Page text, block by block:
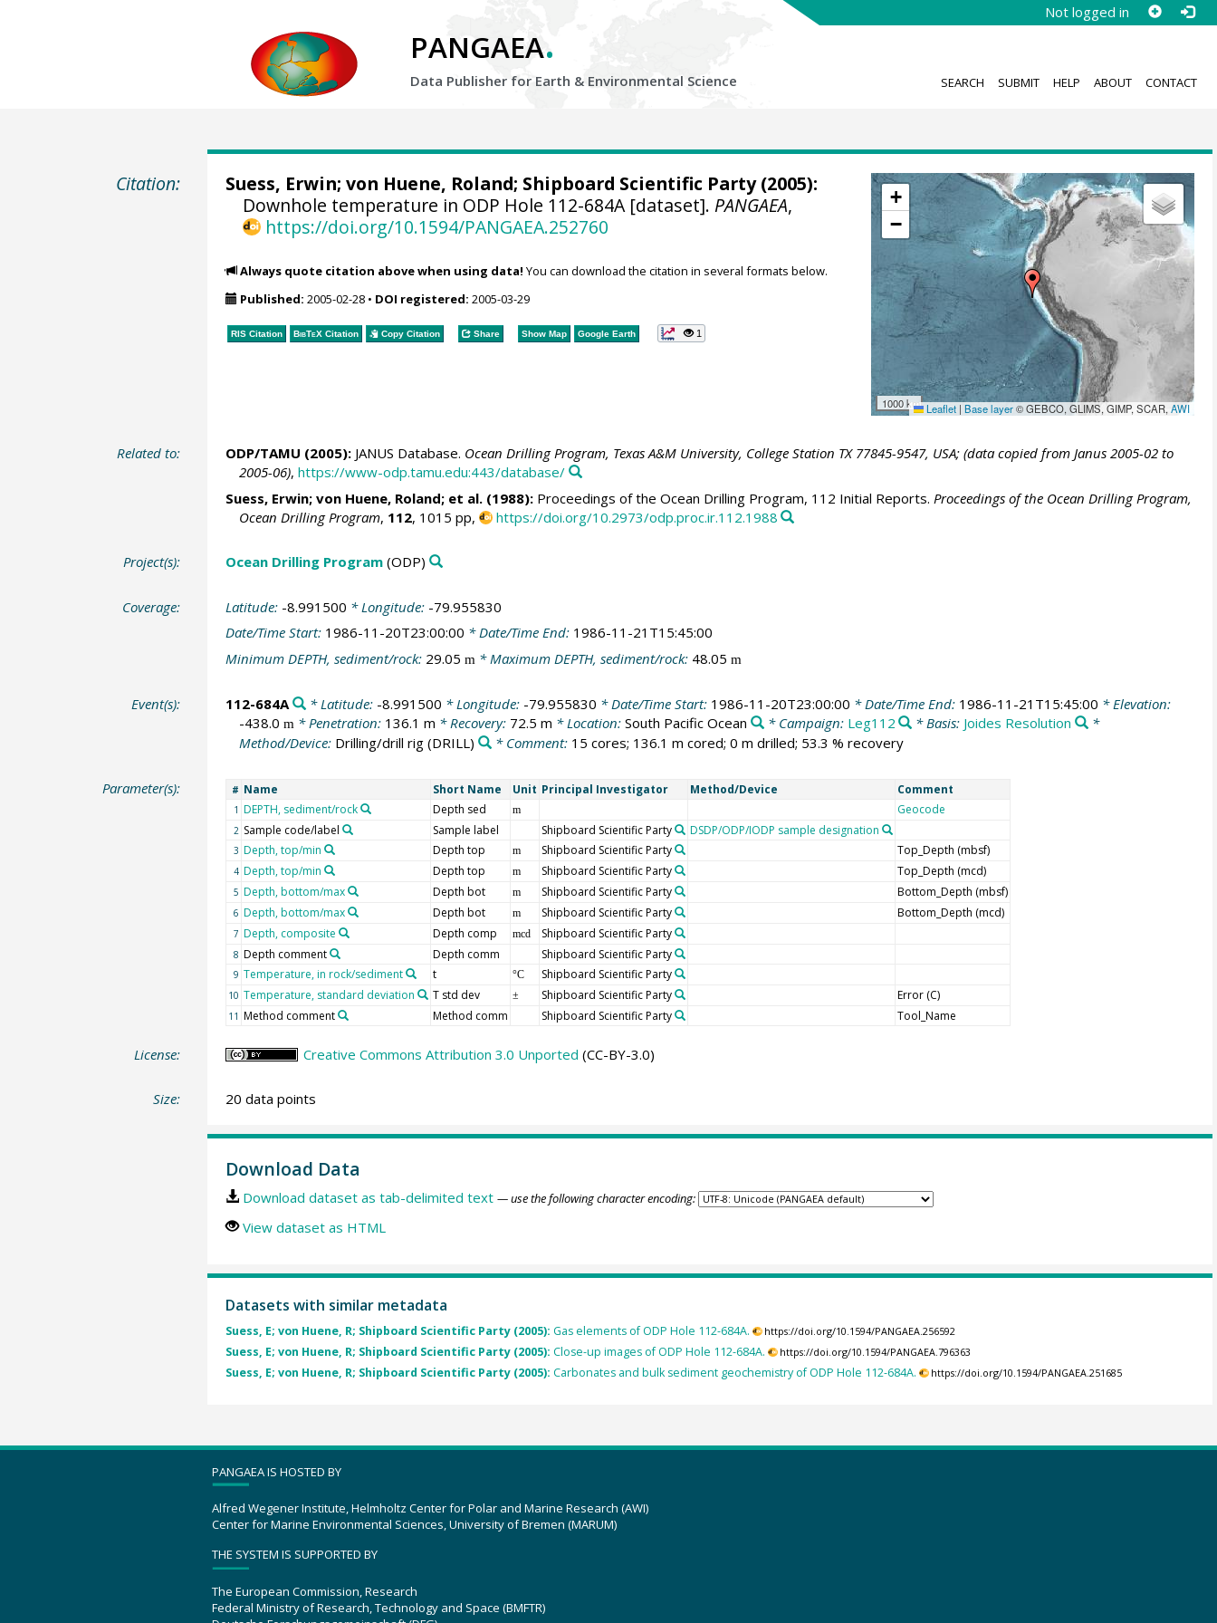
Not logged in
PANGAEA.
Data Publisher for Earth & Environmental Science SEARCH SUBMIT HELP ABOUT CONTACT
Citation:
+
−
1000 km Leaflet | Base layer© GEBCO, GLIMS, GIMP, SCAR,AWI
Suess, Erwin; von Huene, Roland; Shipboard Scientific Party (2005):
Downhole temperature in ODP Hole 112-684A [dataset]. PANGAEA,
https://doi.org/10.1594/PANGAEA.252760
Always quote citation above when using data! You can download the citation in several formats below.
Published: 2005-02-28• DOI registered: 2005-03-29
RIS Citation BibTeXCitation Copy Citation Share Show Map Google Earth 1
Related to: ODP/TAMU (2005):JANUS Database. Ocean Drilling Program, Texas A&M University, College Station TX 77845-9547, USA; (data copied from Janus 2005-02 to
2005-06), https://www-odp.tamu.edu:443/database/
Suess, Erwin; von Huene, Roland; et al. (1988):Proceedings of the Ocean Drilling Program, 112 Initial Reports. Proceedings of the Ocean Drilling Program,
Ocean Drilling Program, 112, 1015 pp, https://doi.org/10.2973/odp.proc.ir.112.1988
Project(s): Ocean Drilling Program(ODP)
Coverage: Latitude: -8.991500 * Longitude: -79.955830
Date/Time Start: 1986-11-20T23:00:00 * Date/Time End: 1986-11-21T15:45:00
Minimum DEPTH, sediment/rock: 29.05 m * Maximum DEPTH, sediment/rock: 48.05 m
Event(s): 112-684A * Latitude: -8.991500 * Longitude: -79.955830 * Date/Time Start: 1986-11-20T23:00:00 * Date/Time End: 1986-11-21T15:45:00 * Elevation:
-438.0 m* Penetration: 136.1 m * Recovery: 72.5 m * Location: South Pacific Ocean * Campaign: Leg112 * Basis: Joides Resolution
*
Method/Device: Drilling/drill rig(DRILL) * Comment: 15 cores; 136.1 m cored; 0 m drilled; 53.3 % recovery
Parameter(s): # Name Short Name Unit Principal Investigator Method/Device Comment
1 DEPTH, sediment/rock Depth sed m Geocode
2 Sample code/label Sample label Shipboard Scientific Party DSDP/ODP/IODP sample designation
3 Depth, top/min Depth top m Shipboard Scientific Party Top_Depth (mbsf)
4 Depth, top/min Depth top m Shipboard Scientific Party Top_Depth (mcd)
5 Depth, bottom/max Depth bot m Shipboard Scientific Party Bottom_Depth (mbsf)
6 Depth, bottom/max Depth bot m Shipboard Scientific Party Bottom_Depth (mcd)
7 Depth, composite Depth comp mcd Shipboard Scientific Party
8 Depth comment Depth comm Shipboard Scientific Party
9 Temperature, in rock/sediment t °C Shipboard Scientific Party
10 Temperature, standard deviation T std dev ± Shipboard Scientific Party Error (C)
11 Method comment Method comm Shipboard Scientific Party Tool_Name
License: Creative Commons Attribution 3.0 Unported (CC-BY-3.0)
Size: 20 data points
Download Data
Download dataset as tab-delimited text — use the following character encoding:
View dataset as HTML
Datasets with similar metadata
Suess, E; von Huene, R; Shipboard Scientific Party (2005): Gas elements of ODP Hole 112-684A. https://doi.org/10.1594/PANGAEA.256592
Suess, E; von Huene, R; Shipboard Scientific Party (2005): Close-up images of ODP Hole 112-684A. https://doi.org/10.1594/PANGAEA.796363
Suess, E; von Huene, R; Shipboard Scientific Party (2005): Carbonates and bulk sediment geochemistry of ODP Hole 112-684A. https://doi.org/10.1594/PANGAEA.251685
PANGAEA IS HOSTED BY
Alfred Wegener Institute, Helmholtz Center for Polar and Marine Research (AWI)
Center for Marine Environmental Sciences, University of Bremen (MARUM)
THE SYSTEM IS SUPPORTED BY
The European Commission, Research
Federal Ministry of Research, Technology and Space (BMFTR)